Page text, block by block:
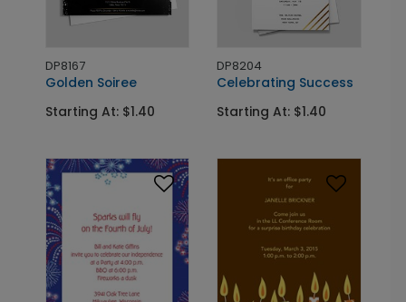
DP8167
Golden Soiree
Starting At: $1.40
DP8204
Celebrating Success
Starting At: $1.40